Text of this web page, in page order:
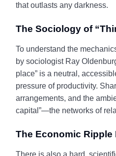
that outlasts any darkness.
The Sociology of
To understand the
by sociologist Ray
place” is a neutral,
pressure of productivity.
arrangements, and the
capital”—the networks of
The Economic
There is also a hard,